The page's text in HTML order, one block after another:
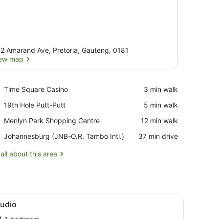
Amarand Ave, Pretoria, Gauteng, 0181
map
Time Square Casino
Place,
Square
‪3 min walk‬
19th Hole Putt-Putt
Place,
Hole
Putt
‪5 min walk‬
Menlyn Park Shopping Centre
Place,
Park
Centre
‪12 min walk‬
Johannesburg (JNB-O.R. Tambo Intl.)
Airport,
(JNB-
‪37 min drive‬
about this area
large windows.
a desk, a seating area, and a TV.A modern kitchen with a built-in
7